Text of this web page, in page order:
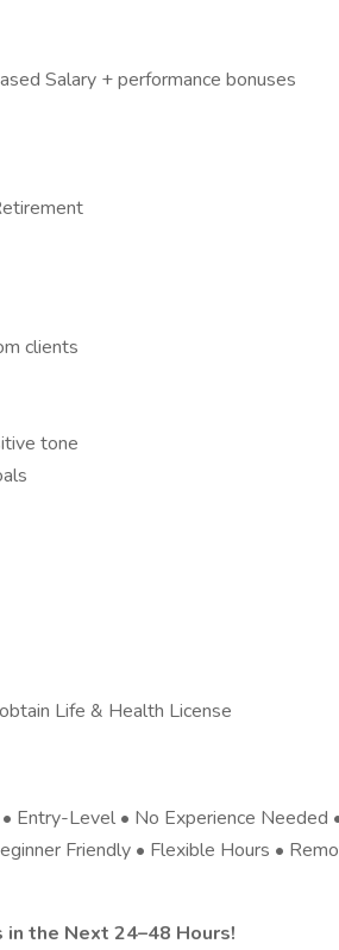
Salary + performance bonuses
clients
tone
Life & Health License
Entry-Level • No Experience Needed
Friendly • Flexible Hours •
the Next 24–48 Hours!